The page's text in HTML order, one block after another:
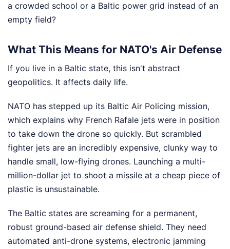
a crowded school or a Baltic power grid instead of an
empty field?
What This Means for NATO's Air Defense
If you live in a Baltic state, this isn't abstract
geopolitics. It affects daily life.
NATO has stepped up its Baltic Air Policing mission,
which explains why French Rafale jets were in position
to take down the drone so quickly. But scrambled
fighter jets are an incredibly expensive, clunky way to
handle small, low-flying drones. Launching a multi-
million-dollar jet to shoot a missile at a cheap piece of
plastic is unsustainable.
The Baltic states are screaming for a permanent,
robust ground-based air defense shield. They need
automated anti-drone systems, electronic jamming